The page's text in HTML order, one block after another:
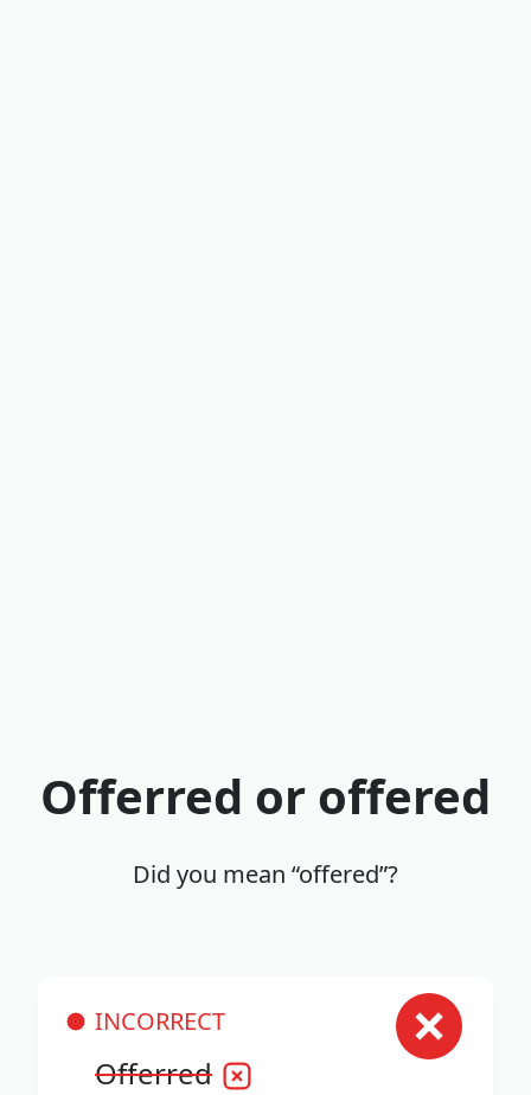
Offerred or offered
Did you mean “offered”?
INCORRECT
Offerred